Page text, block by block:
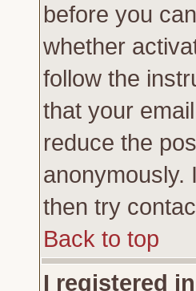
before you
whether
follow the
that your
reduce the
anonymously.
then try
Back to top
I registered